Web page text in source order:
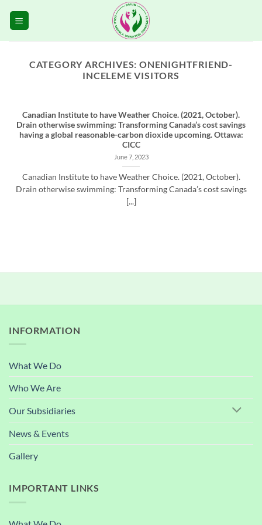
CATEGORY ARCHIVES:ONENIGHTFRIEND-
INCELEME VISITORS
Canadian Institute to have Weather Choice. (2021, October).
Drain otherwise swimming: Transforming Canada’s cost savings
having a global reasonable-carbon dioxide upcoming. Ottawa:
CICC
June 7, 2023
Canadian Institute to have Weather Choice. (2021, October).
Drain otherwise swimming: Transforming Canada’s cost savings
[...]
INFORMATION
What We Do
Who We Are
Our Subsidiaries
News & Events
Gallery
IMPORTANT LINKS